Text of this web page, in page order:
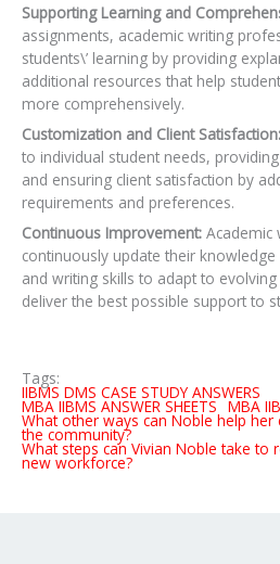
Supporting Learning and
assignments, academic writing
students\’ learning by providing
additional resources that help
more comprehensively.
Customization and Client Satisfaction:
to individual student needs,
and ensuring client satisfaction by
requirements and preferences.
Continuous Improvement: Academic
continuously update their
and writing skills to adapt to
deliver the best possible support to
Tags:
IIBMS DMS CASE STUDY ANSWERS
MBA IIBMS ANSWER SHEETS MBA
What other ways can Noble help
the community?
What steps can Vivian Noble take to
new workforce?